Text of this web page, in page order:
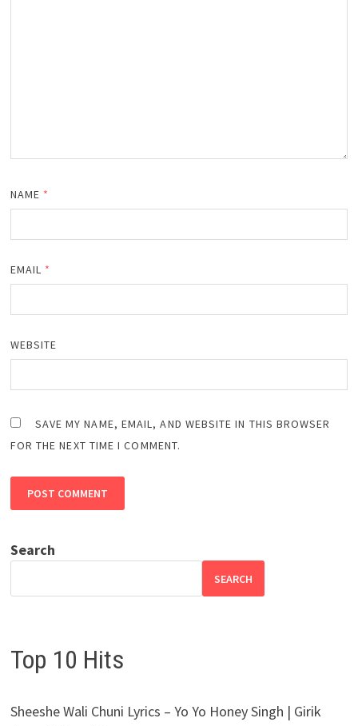
NAME *
EMAIL *
WEBSITE
SAVE MY NAME, EMAIL, AND WEBSITE IN THIS BROWSER
FOR THE NEXT TIME I COMMENT.
Search
SEARCH
Top 10 Hits
Sheeshe Wali Chuni Lyrics – Yo Yo Honey Singh | Girik